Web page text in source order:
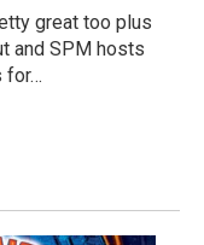
great too plus
and SPM hosts
for…